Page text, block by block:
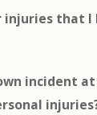
that I
incident